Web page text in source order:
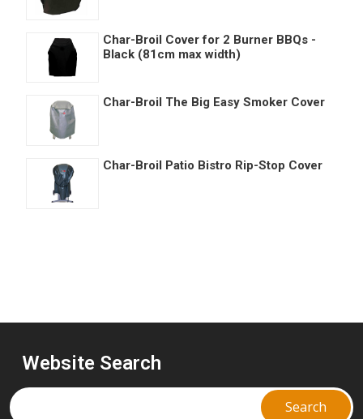
Char-Broil Cover for 2 Burner BBQs -
Black (81cm max width)
Char-Broil The Big Easy Smoker Cover
Char-Broil Patio Bistro Rip-Stop Cover
Website Search